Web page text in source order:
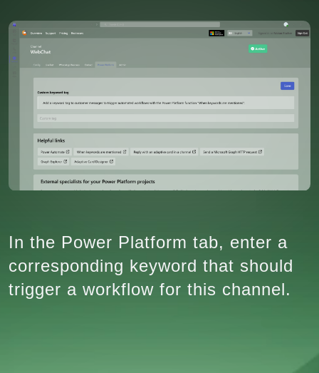
In the Power Platform tab, enter a
corresponding keyword that should
trigger a workflow for this channel.